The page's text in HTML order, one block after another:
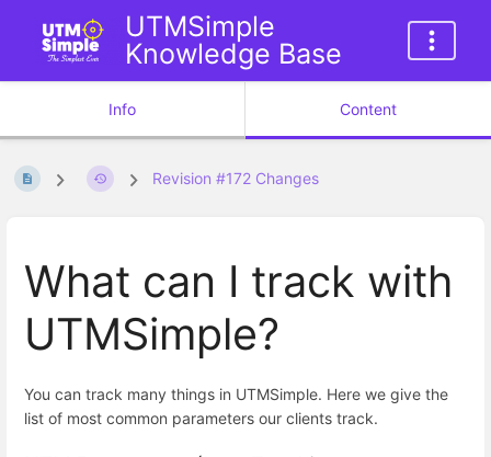
UTMSimple
Knowledge Base
Info Content
Revision #172 Changes
What can I track with
UTMSimple?
You can track many things in UTMSimple. Here we give the
list of most common parameters our clients track.